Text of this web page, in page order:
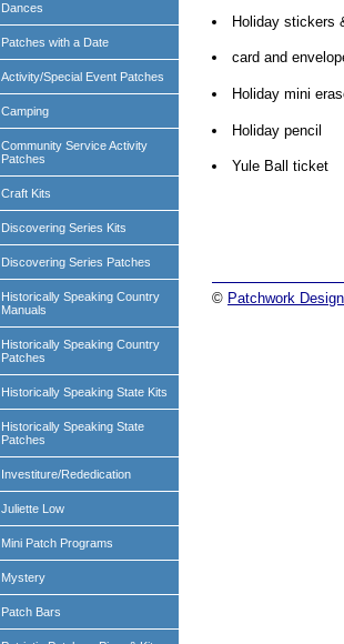
Dances
Patches with a Date
Activity/Special Event Patches
Camping
Community Service Activity
Patches
Craft Kits
Discovering Series Kits
Discovering Series Patches
Historically Speaking Country
Manuals
Historically Speaking Country
Patches
Historically Speaking State Kits
Historically Speaking State
Patches
Investiture/Rededication
Juliette Low
Mini Patch Programs
Mystery
Patch Bars
Holiday stickers
card and
Holiday mini
Holiday pencil
Yule Ball ticket
© Patchwork